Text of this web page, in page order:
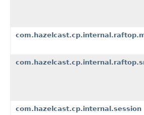
com.hazelcast.cp.internal.session